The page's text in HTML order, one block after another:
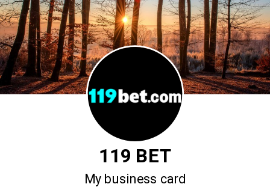
119 BET
My business card